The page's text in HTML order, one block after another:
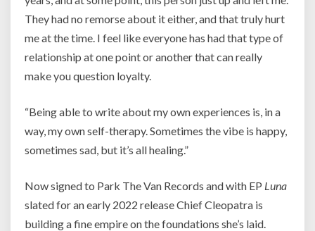
They had no remorse about it either, and that truly hurt
me at the time. I feel like everyone has had that type of
relationship at one point or another that can really
make you question loyalty.
“Being able to write about my own experiences is, in a
way, my own self-therapy. Sometimes the vibe is happy,
sometimes sad, but it’s all healing.”
Now signed to Park The Van Records and with EP Luna
slated for an early 2022 release Chief Cleopatra is
building a fine empire on the foundations she’s laid.